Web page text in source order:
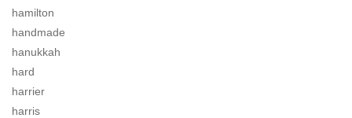
hamilton
handmade
hanukkah
hard
harrier
harris